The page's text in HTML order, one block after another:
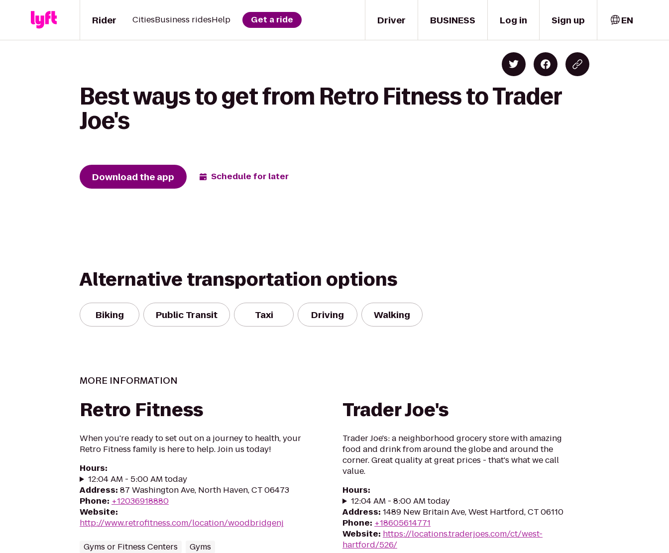
Driver
Rider CitiesBusiness ridesHelp Get a ride BUSINESS Log in Sign up EN
Best ways to get from Retro Fitness to Trader
Joe's
Download the app Schedule for later
Alternative transportation options
Biking Public Transit Taxi Driving Walking
MORE INFORMATION
Retro Fitness
When you're ready to set out on a journey to health, your
Retro Fitness family is here to help. Join us today!
Hours:
12:04 AM - 5:00 AM today
Address: 87 Washington Ave, North Haven, CT 06473
Phone: +12036918880
Website:
http://www.retrofitness.com/location/woodbridgenj
Gyms or Fitness Centers Gyms
Trader Joe's
Trader Joe's: a neighborhood grocery store with amazing
food and drink from around the globe and around the
corner. Great quality at great prices - that's what we call
value.
Hours:
12:04 AM - 8:00 AM today
Address: 1489 New Britain Ave, West Hartford, CT 06110
Phone: +18605614771
Website: https://locations.traderjoes.com/ct/west-
hartford/526/